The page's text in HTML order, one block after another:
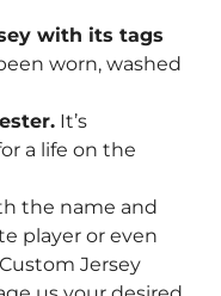
with its tags
worn, washed
It’s
a life on the
the name and
player or even
Jersey